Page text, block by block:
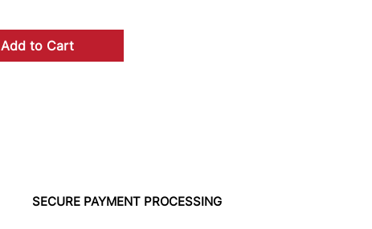
Add to Cart
SECURE PAYMENT PROCESSING